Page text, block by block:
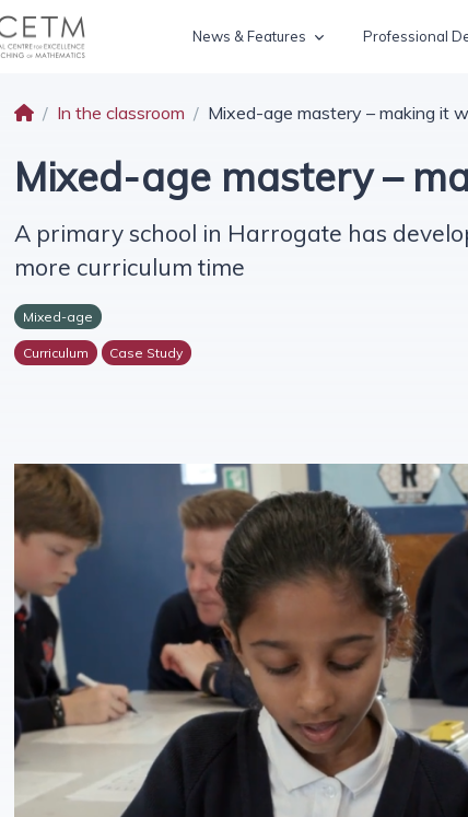
News & Features Professional
In the classroom Mixed-age mastery – making it
Mixed-age mastery –
A primary school in Harrogate has
more curriculum time
Mixed-age
Curriculum Case Study